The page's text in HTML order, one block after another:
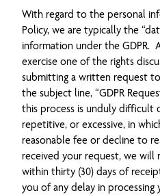
With regard to the personal
Policy, we are typically the
information under the GDPR.
exercise one of the rights
submitting a written request
the subject line, “GDPR
this process is unduly difficult
repetitive, or excessive, in
reasonable fee or decline to
received your request, we will
within thirty (30) days of
you of any delay in processing